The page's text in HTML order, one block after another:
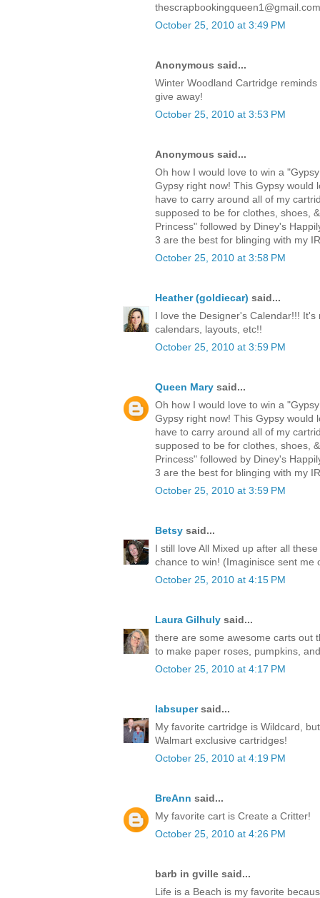
thescrapbookingqueen1@gmail.com
October 25, 2010 at 3:49 PM
Anonymous said...
Winter Woodland Cartridge
give away!
October 25, 2010 at 3:53 PM
Anonymous said...
Oh how I would love to win a
Gypsy right now! This Gypsy would
have to carry around all of my
supposed to be for clothes, shoes,
Princess" followed by Diney's
3 are the best for blinging with my
October 25, 2010 at 3:58 PM
Heather (goldiecar) said...
I love the Designer's Calendar!!!
calendars, layouts, etc!!
October 25, 2010 at 3:59 PM
Queen Mary said...
Oh how I would love to win a
Gypsy right now! This Gypsy would
have to carry around all of my
supposed to be for clothes, shoes,
Princess" followed by Diney's
3 are the best for blinging with my
October 25, 2010 at 3:59 PM
Betsy said...
I still love All Mixed up after all
chance to win! (Imaginisce sent
October 25, 2010 at 4:15 PM
Laura Gilhuly said...
there are some awesome carts out
to make paper roses, pumpkins,
October 25, 2010 at 4:17 PM
labsupersaid...
My favorite cartridge is Wildcard,
Walmart exclusive cartridges!
October 25, 2010 at 4:19 PM
BreAnn said...
My favorite cart is Create a Critter!
October 25, 2010 at 4:26 PM
barb in gville said...
Life is a Beach is my favorite